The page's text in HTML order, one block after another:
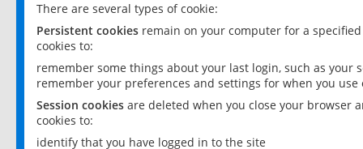
There are several types of cookie:
Persistent cookies remain on your computer for a
cookies to:
remember some things about your last login, such as your
remember your preferences and settings for when you use
Session cookies are deleted when you close your browser
cookies to:
identify that you have logged in to the site